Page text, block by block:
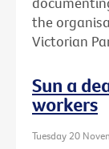
the
Victorian
Sun a
workers
Tuesday 20